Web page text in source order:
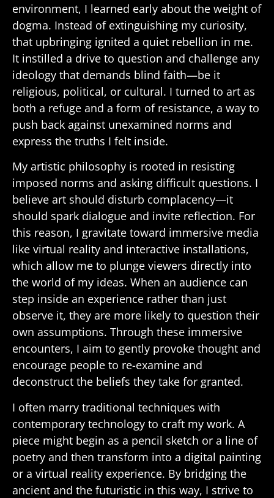
environment, I learned early about the weight of
dogma. Instead of extinguishing my curiosity,
that upbringing ignited a quiet rebellion in me.
It instilled a drive to question and challenge any
ideology that demands blind faith—be it
religious, political, or cultural. I turned to art as
both a refuge and a form of resistance, a way to
push back against unexamined norms and
express the truths I felt inside.
My artistic philosophy is rooted in resisting
imposed norms and asking difficult questions. I
believe art should disturb complacency—it
should spark dialogue and invite reflection. For
this reason, I gravitate toward immersive media
like virtual reality and interactive installations,
which allow me to plunge viewers directly into
the world of my ideas. When an audience can
step inside an experience rather than just
observe it, they are more likely to question their
own assumptions. Through these immersive
encounters, I aim to gently provoke thought and
encourage people to re-examine and
deconstruct the beliefs they take for granted.
I often marry traditional techniques with
contemporary technology to craft my work. A
piece might begin as a pencil sketch or a line of
poetry and then transform into a digital painting
or a virtual reality experience. By bridging the
ancient and the futuristic in this way, I strive to